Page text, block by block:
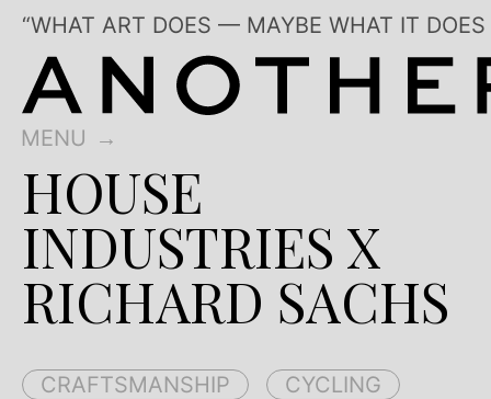
“WHAT ART DOES — MAYBE WHAT IT
MENU
HOUSE
INDUSTRIES X
RICHARD SACHS
CRAFTSMANSHIP
CYCLING